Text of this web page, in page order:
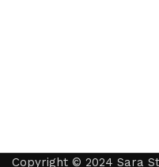
Copyright © 2024 Sara